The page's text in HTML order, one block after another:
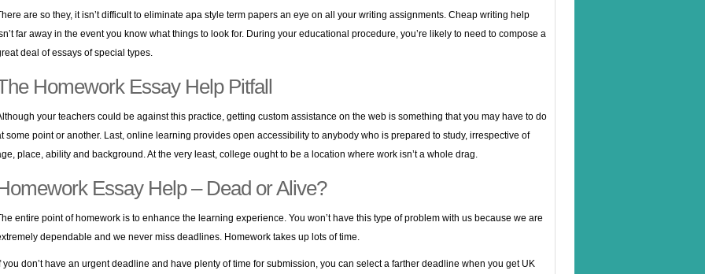
are so they, it isn’t difficult to eliminate apa style term papers an eye on all your writing assignments. Cheap writing help
far away in the event you know what things to look for. During your educational procedure, you’re likely to need to compose a
deal of essays of special types.
Homework Essay Help Pitfall
your teachers could be against this practice, getting custom assistance on the web is something that you may have to do
some point or another. Last, online learning provides open accessibility to anybody who is prepared to study, irrespective of
place, ability and background. At the very least, college ought to be a location where work isn’t a whole drag.
Essay Help – Dead or Alive?
entire point of homework is to enhance the learning experience. You won’t have this type of problem with us because we are
dependable and we never miss deadlines. Homework takes up lots of time.
you don’t have an urgent deadline and have plenty of time for submission, you can select a farther deadline when you get UK